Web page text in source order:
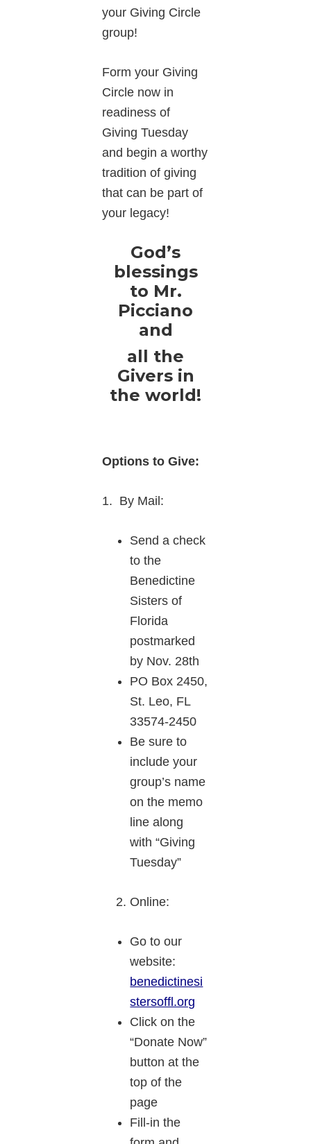
your Giving Circle
group!
Form your Giving
Circle now in
readiness of
Giving Tuesday
and begin a worthy
tradition of giving
that can be part of
your legacy!
God’s
blessings
to Mr.
Picciano
and
all the
Givers in
the world!
Options to Give:
1. By Mail:
Send a check
to the
Benedictine
Sisters of
Florida
postmarked
by Nov. 28th
PO Box 2450,
St. Leo, FL
33574-2450
Be sure to
include your
group’s name
on the memo
line along
with “Giving
Tuesday”
Online:
Go to our
website:
benedictinesi
stersoffl.org
Click on the
“Donate Now”
button at the
top of the
page
Fill-in the